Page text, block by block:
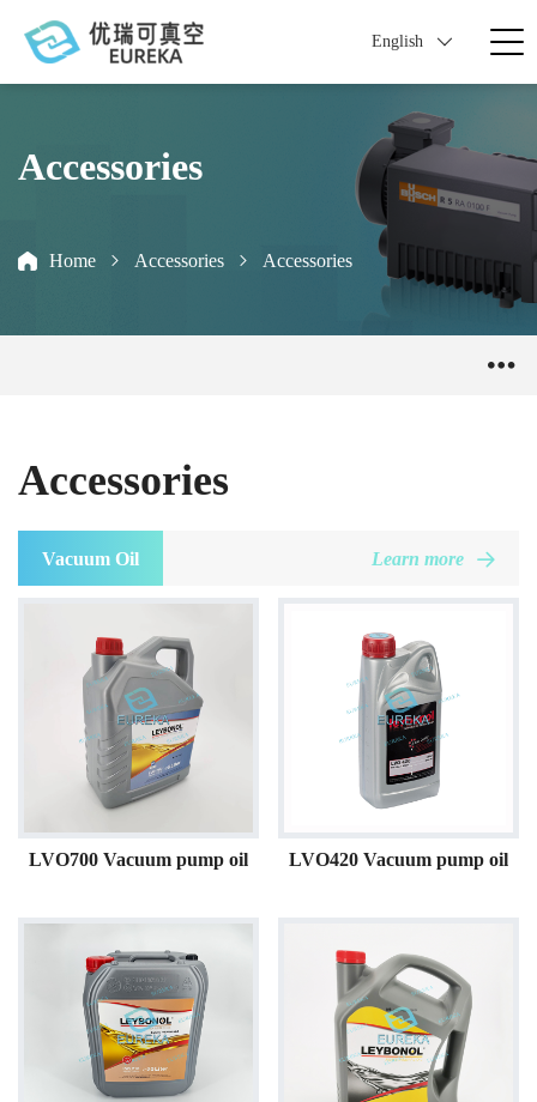
English
Accessories
Home Accessories Accessories
Accessories
Vacuum Oil Learn more
LVO700 Vacuum pump oil LVO420 Vacuum pump oil